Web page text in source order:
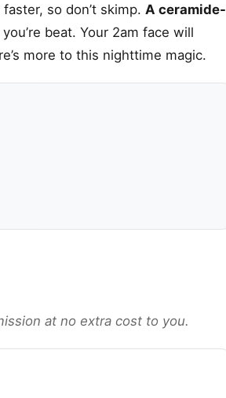
so don’t skimp. A ceramide-
beat. Your 2am face will
more to this nighttime magic.
at no extra cost to you.